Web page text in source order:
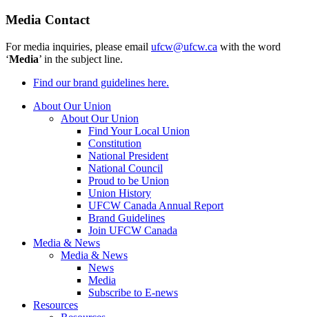
Media Contact
For media inquiries, please email ufcw@ufcw.ca with the word
‘Media’ in the subject line.
Find our brand guidelines here.
About Our Union
About Our Union
Find Your Local Union
Constitution
National President
National Council
Proud to be Union
Union History
UFCW Canada Annual Report
Brand Guidelines
Join UFCW Canada
Media & News
Media & News
News
Media
Subscribe to E-news
Resources